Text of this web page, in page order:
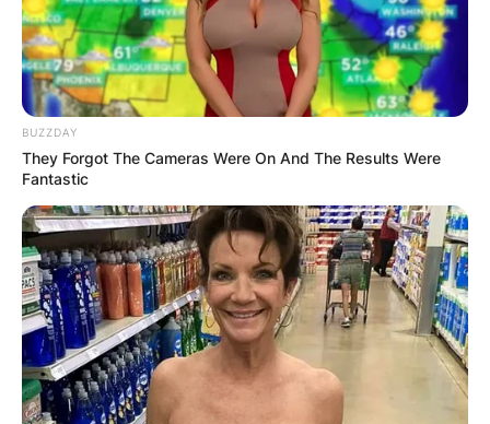
BUZZDAY
They Forgot The Cameras Were On And The Results Were
Fantastic